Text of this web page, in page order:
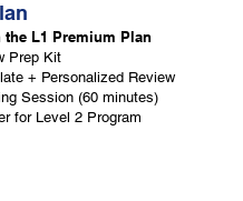
the L1 Premium Plan
Prep Kit
+ Personalized Review
Session (60 minutes)
for Level 2 Program